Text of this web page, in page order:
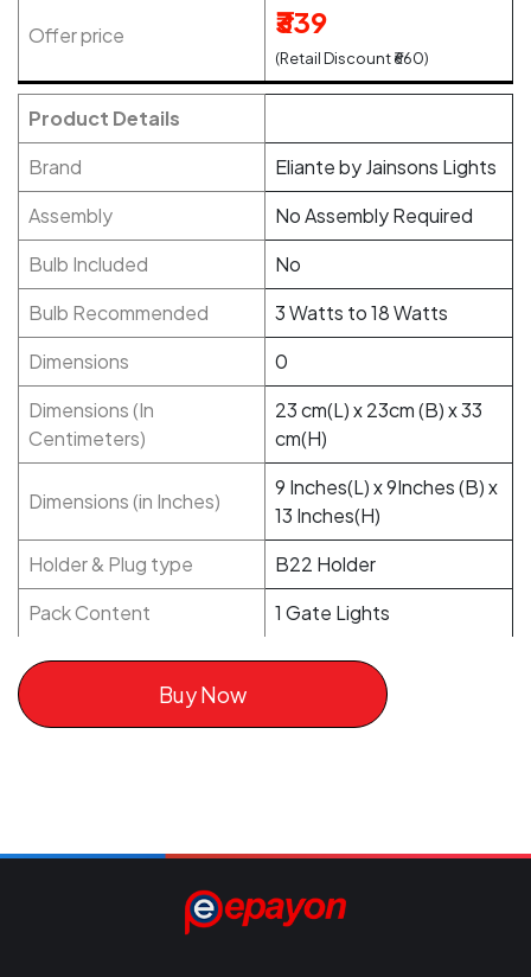
Offer price ₹339
(Retail Discount ₹660)
Product Details
Brand
Eliante by Jainsons Lights
Assembly
No Assembly Required
Bulb Included
No
Bulb Recommended
3 Watts to 18 Watts
Dimensions
0
Dimensions (In
Centimeters)
23 cm(L) x 23cm (B) x 33
cm(H)
Dimensions (in Inches)
9 Inches(L) x 9Inches (B) x
13 Inches(H)
Holder & Plug type
B22 Holder
Pack Content
1 Gate Lights
Buy Now